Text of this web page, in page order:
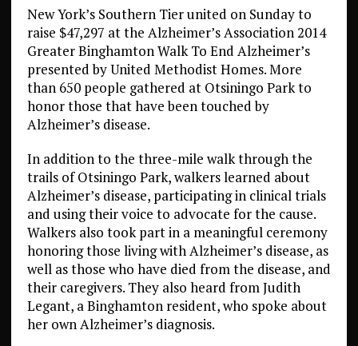
New York’s Southern Tier united on Sunday to
raise $47,297 at the Alzheimer’s Association 2014
Greater Binghamton Walk To End Alzheimer’s
presented by United Methodist Homes. More
than 650 people gathered at Otsiningo Park to
honor those that have been touched by
Alzheimer’s disease.
In addition to the three-mile walk through the
trails of Otsiningo Park, walkers learned about
Alzheimer’s disease, participating in clinical trials
and using their voice to advocate for the cause.
Walkers also took part in a meaningful ceremony
honoring those living with Alzheimer’s disease, as
well as those who have died from the disease, and
their caregivers. They also heard from Judith
Legant, a Binghamton resident, who spoke about
her own Alzheimer’s diagnosis.